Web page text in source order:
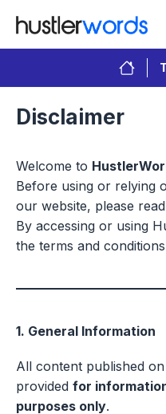
content
Disclaimer
Welcome to
Before using or relying
our website, please
By accessing or using
the terms and
1. General Information
All content published on
provided for
purposes only.